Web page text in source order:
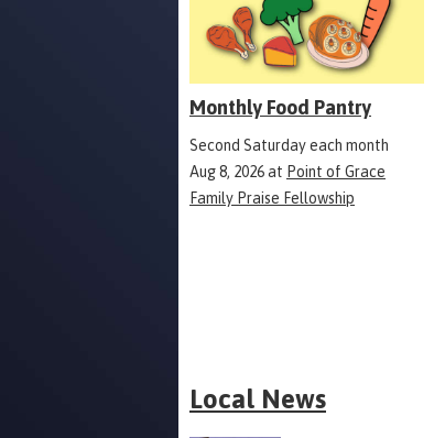
Monthly Food Pantry
Second Saturday each month
Aug 8, 2026at Point of Grace
Family Praise Fellowship
Local News